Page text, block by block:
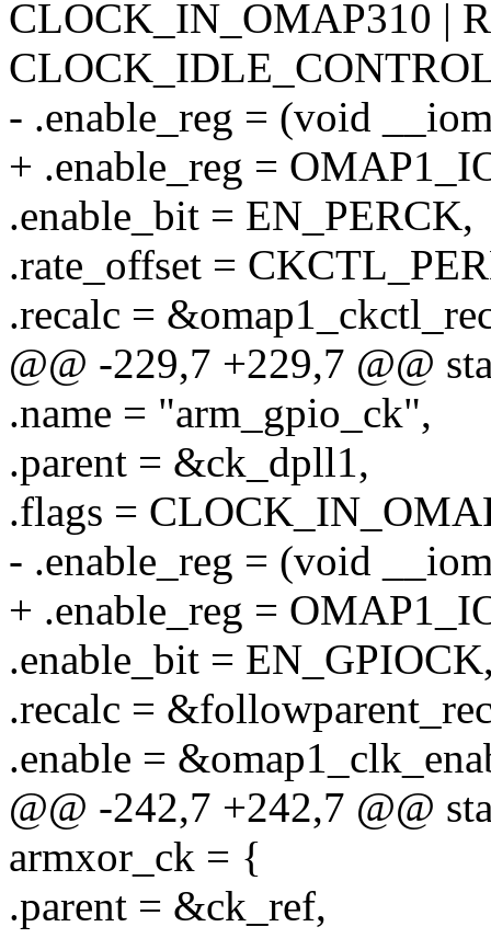
CLOCK_IN_OMAP310 |
- .enable_reg = (void
+ .enable_reg =
.enable_bit = EN_PERCK,
.rate_offset =
.recalc =
@@ -229,7 +229,7 @@
.name = "arm_gpio_ck",
.parent = &ck_dpll1,
.flags =
- .enable_reg = (void
+ .enable_reg =
.enable_bit =
.recalc =
.enable =
@@ -242,7 +242,7 @@
armxor_ck = {
.parent = &ck_ref,